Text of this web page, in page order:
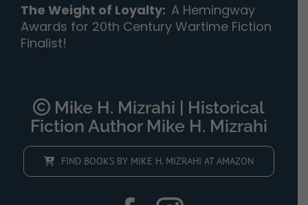
The Weight of Loyalty: A Hemingway
Awards for 20th Century Wartime Fiction
Finalist!
Mike H. Mizrahi | Historical
Fiction Author Mike H. Mizrahi
FIND BOOKS BY MIKE H. MIZRAHI AT AMAZON